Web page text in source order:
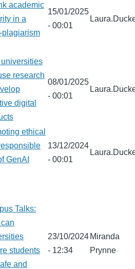
academic
in a
plagiarism
15/01/2025
- 00:01
research
digital
08/01/2025
- 00:01
ethical
GenAI
13/12/2024
- 00:01
Talks:
students
and
23/10/2024
- 12:34
Miranda
Prynne